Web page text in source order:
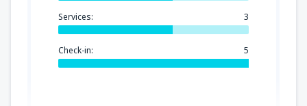
Services: 3
Check-in: 5